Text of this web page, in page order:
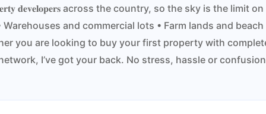
𝐝𝐞𝐯𝐞𝐥𝐨𝐩𝐞𝐫𝐬 across the country, so the sky is the
and commercial lots • Farm lands and
you are looking to buy your first property with
I’ve got your back. No stress, hassle or